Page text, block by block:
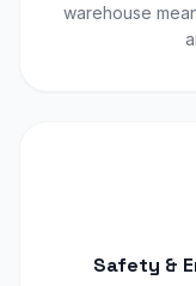
warehouse
Safety &